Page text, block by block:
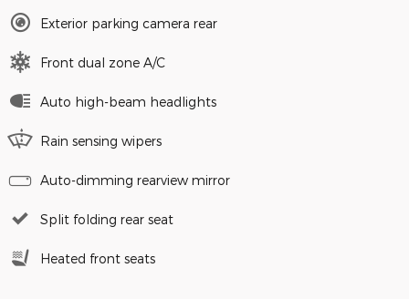
Exterior parking camera rear
Front dual zone A/C
Auto high-beam headlights
Rain sensing wipers
Auto-dimming rearview mirror
Split folding rear seat
Heated front seats